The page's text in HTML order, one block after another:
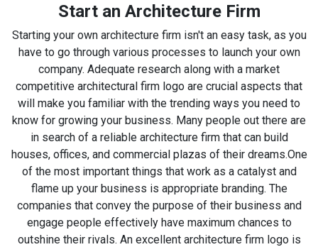
Start an Architecture Firm
Starting your own architecture firm isn't an easy task, as you
have to go through various processes to launch your own
company. Adequate research along with a market
competitive architectural firm logo are crucial aspects that
will make you familiar with the trending ways you need to
know for growing your business. Many people out there are
in search of a reliable architecture firm that can build
houses, offices, and commercial plazas of their dreams.One
of the most important things that work as a catalyst and
flame up your business is appropriate branding. The
companies that convey the purpose of their business and
engage people effectively have maximum chances to
outshine their rivals. An excellent architecture firm logo is